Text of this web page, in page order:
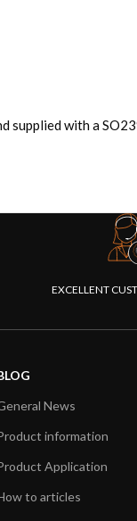
supplied with a
EXCELLENT
News
information
Application
to articles